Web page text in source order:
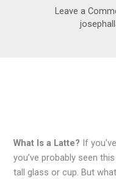
Leave a
What Is a Latte? If
you’ve probably seen
tall glass or cup. But